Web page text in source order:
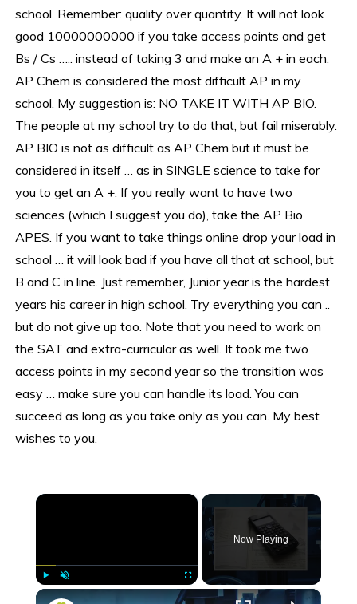
school. Remember: quality over quantity. It will not look
good 10000000000 if you take access points and get
Bs / Cs ….. instead of taking 3 and make an A + in each.
AP Chem is considered the most difficult AP in my
school. My suggestion is: NO TAKE IT WITH AP BIO.
The people at my school try to do that, but fail miserably.
AP BIO is not as difficult as AP Chem but it must be
considered in itself … as in SINGLE science to take for
you to get an A +. If you really want to have two
sciences (which I suggest you do), take the AP Bio
APES. If you want to take things online drop your load in
school … it will look bad if you have all that at school, but
B and C in line. Just remember, Junior year is the hardest
years his career in high school. Try everything you can ..
but do not give up too. Note that you need to work on
the SAT and extra-curricular as well. It took me two
access points in my second year so the transition was
easy … make sure you can handle its load. You can
succeed as long as you take only as you can. My best
wishes to you.
×
Now Playing
×